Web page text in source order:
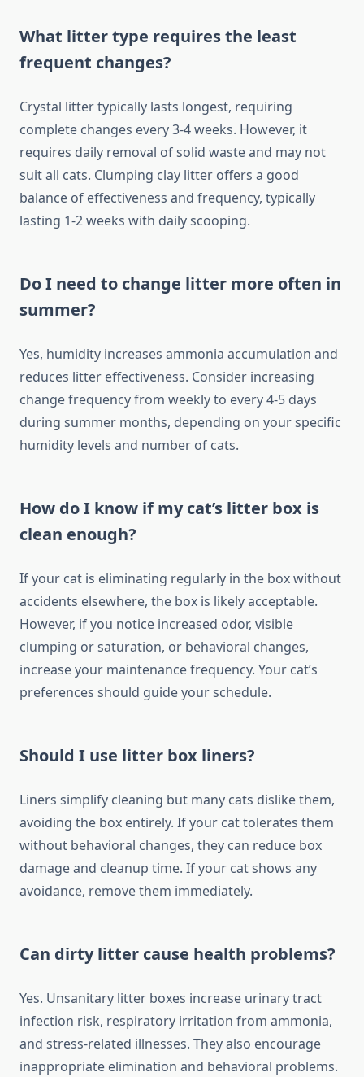
What litter type requires the least
frequent changes?
Crystal litter typically lasts longest, requiring
complete changes every 3-4 weeks. However, it
requires daily removal of solid waste and may not
suit all cats. Clumping clay litter offers a good
balance of effectiveness and frequency, typically
lasting 1-2 weeks with daily scooping.
Do I need to change litter more often in
summer?
Yes, humidity increases ammonia accumulation and
reduces litter effectiveness. Consider increasing
change frequency from weekly to every 4-5 days
during summer months, depending on your specific
humidity levels and number of cats.
How do I know if my cat’s litter box is
clean enough?
If your cat is eliminating regularly in the box without
accidents elsewhere, the box is likely acceptable.
However, if you notice increased odor, visible
clumping or saturation, or behavioral changes,
increase your maintenance frequency. Your cat’s
preferences should guide your schedule.
Should I use litter box liners?
Liners simplify cleaning but many cats dislike them,
avoiding the box entirely. If your cat tolerates them
without behavioral changes, they can reduce box
damage and cleanup time. If your cat shows any
avoidance, remove them immediately.
Can dirty litter cause health problems?
Yes. Unsanitary litter boxes increase urinary tract
infection risk, respiratory irritation from ammonia,
and stress-related illnesses. They also encourage
inappropriate elimination and behavioral problems.